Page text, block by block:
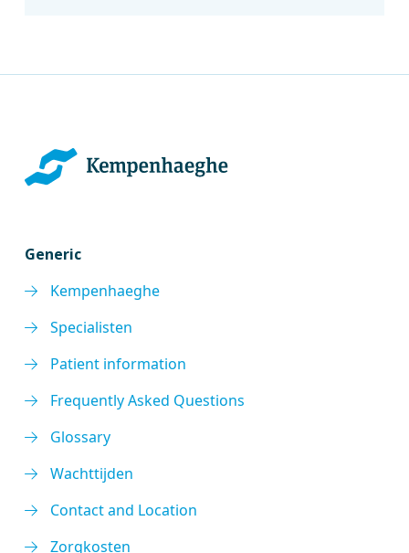
Generic
Kempenhaeghe
Specialisten
Patient information
Frequently Asked Questions
Glossary
Wachttijden
Contact and Location
Zorgkosten